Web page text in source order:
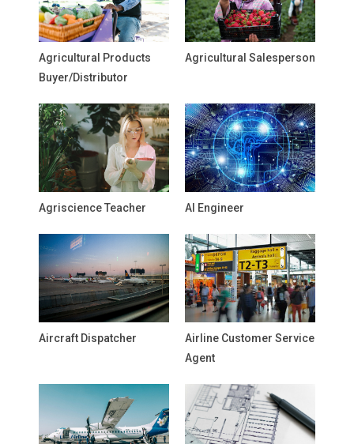
Agricultural Products
Buyer/Distributor
Agricultural Salesperson
Agriscience Teacher AI Engineer
Aircraft Dispatcher
Airline Customer Service
Agent